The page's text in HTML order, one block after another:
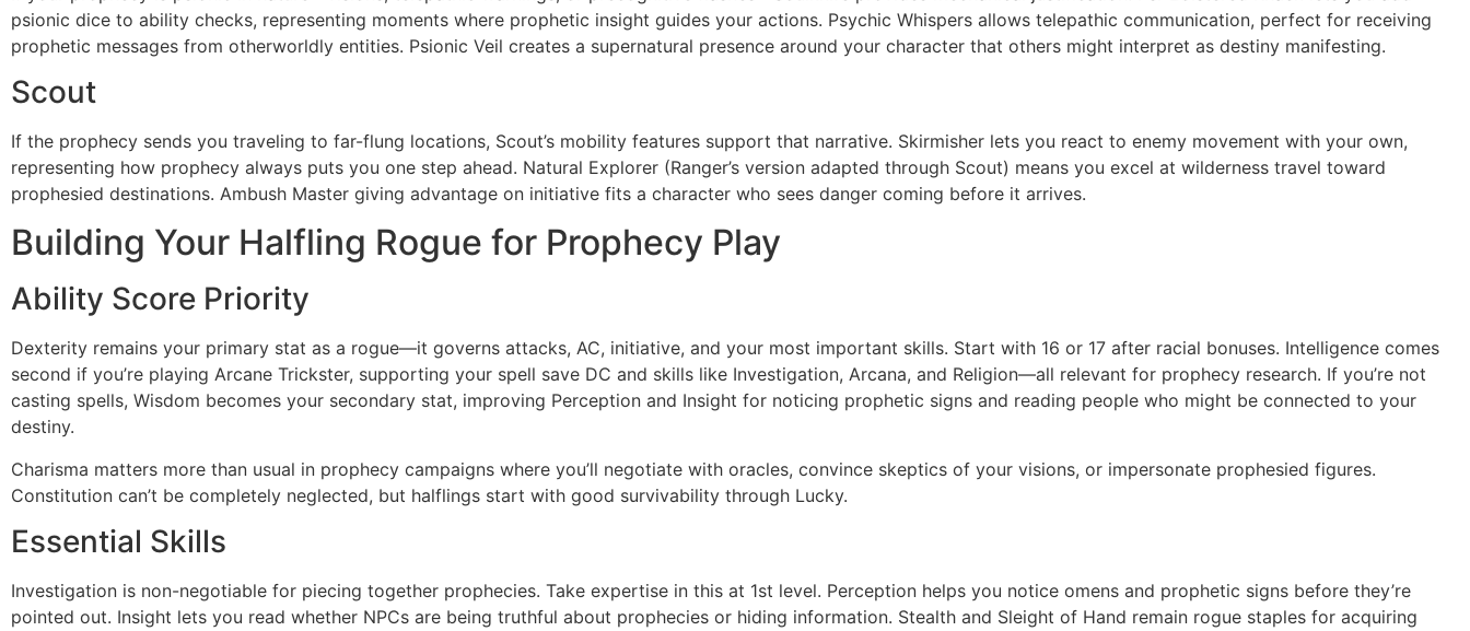
psionic dice to ability checks, representing moments where prophetic insight guides your actions. Psychic Whispers allows telepathic communication, perfect for receiving
prophetic messages from otherworldly entities. Psionic Veil creates a supernatural presence around your character that others might interpret as destiny manifesting.
Scout
If the prophecy sends you traveling to far-flung locations, Scout’s mobility features support that narrative. Skirmisher lets you react to enemy movement with your own,
representing how prophecy always puts you one step ahead. Natural Explorer (Ranger’s version adapted through Scout) means you excel at wilderness travel toward
prophesied destinations. Ambush Master giving advantage on initiative fits a character who sees danger coming before it arrives.
Building Your Halfling Rogue for Prophecy Play
Ability Score Priority
Dexterity remains your primary stat as a rogue—it governs attacks, AC, initiative, and your most important skills. Start with 16 or 17 after racial bonuses. Intelligence comes
second if you’re playing Arcane Trickster, supporting your spell save DC and skills like Investigation, Arcana, and Religion—all relevant for prophecy research. If you’re not
casting spells, Wisdom becomes your secondary stat, improving Perception and Insight for noticing prophetic signs and reading people who might be connected to your
destiny.
Charisma matters more than usual in prophecy campaigns where you’ll negotiate with oracles, convince skeptics of your visions, or impersonate prophesied figures.
Constitution can’t be completely neglected, but halflings start with good survivability through Lucky.
Essential Skills
Investigation is non-negotiable for piecing together prophecies. Take expertise in this at 1st level. Perception helps you notice omens and prophetic signs before they’re
pointed out. Insight lets you read whether NPCs are being truthful about prophecies or hiding information. Stealth and Sleight of Hand remain rogue staples for acquiring